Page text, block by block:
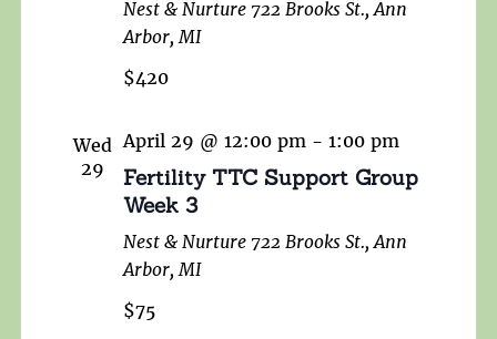
Nest & Nurture 722 Brooks St., Ann
Arbor, MI
$420
Wed
29
April 29 @ 12:00 pm - 1:00 pm
Fertility TTC Support Group
Week 3
Nest & Nurture 722 Brooks St., Ann
Arbor, MI
$75